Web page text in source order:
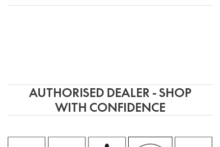
AUTHORISED DEALER - SHOP
WITH CONFIDENCE